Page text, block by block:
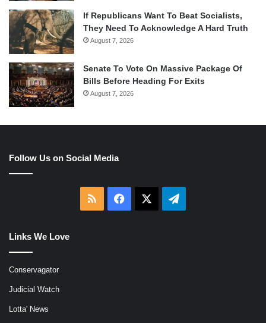
If Republicans Want To Beat Socialists,
They Need To Acknowledge A Hard Truth
August 7, 2026
Senate To Vote On Massive Package Of
Bills Before Heading For Exits
August 7, 2026
Follow Us on Social Media
RSS Facebook Telegram
Links We Love
Conservagator
Judicial Watch
Lotta' News